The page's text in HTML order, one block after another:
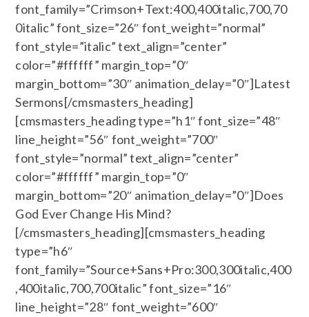
font_family=”Crimson+Text:400,400italic,700,70
0italic” font_size=”26″ font_weight=”normal”
font_style=”italic” text_align=”center”
color=”#ffffff” margin_top=”0″
margin_bottom=”30″ animation_delay=”0″]Latest
Sermons[/cmsmasters_heading]
[cmsmasters_heading type=”h1″ font_size=”48″
line_height=”56″ font_weight=”700″
font_style=”normal” text_align=”center”
color=”#ffffff” margin_top=”0″
margin_bottom=”20″ animation_delay=”0″]Does
God Ever Change His Mind?
[/cmsmasters_heading][cmsmasters_heading
type=”h6″
font_family=”Source+Sans+Pro:300,300italic,400
,400italic,700,700italic” font_size=”16″
line_height=”28″ font_weight=”600″